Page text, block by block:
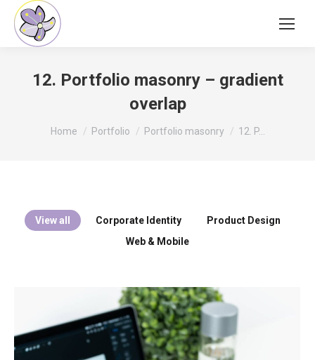
12. Portfolio masonry – gradient
overlap
You are here:
Home Portfolio Portfolio masonry 12. P…
View all Corporate Identity
Product Design
Web & Mobile